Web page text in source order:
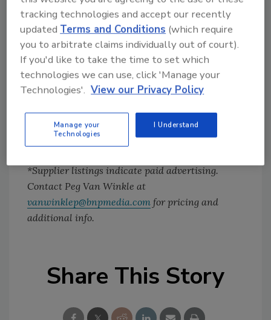
navigating the show were excellent. It was
well worth my time.”
If you’d like to exhibit or otherwise participate
in next year’s Tech ManufactureXPO, please
contact our publisher, Amy Vallance, at
*Supplier listings indicate paid advertising.
Contact Peg Van Winkle at
vanwinklep@bnpmedia.com for pricing and
additional info.
Share This Story
tracking technologies and accept our recently
updated Terms and Conditions (which require
you to arbitrate claims individually out of court).
If you'd like to take the time to set which
technologies we can use, click 'Manage your
Technologies'. View our Privacy Policy
Manage your
Technologies
I Understand